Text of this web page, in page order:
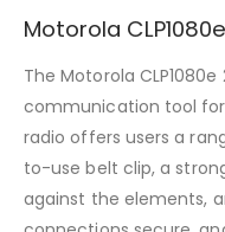
Motorola
The Motorola
communication tool for
radio offers users a
to-use belt clip, a
against the elements,